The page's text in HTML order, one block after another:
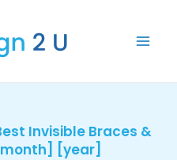
Invisible Braces &
[year]